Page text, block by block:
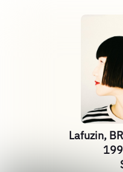
Lafuzin,